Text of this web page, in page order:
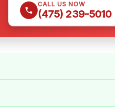
CALL US NOW
(475) 239-5010